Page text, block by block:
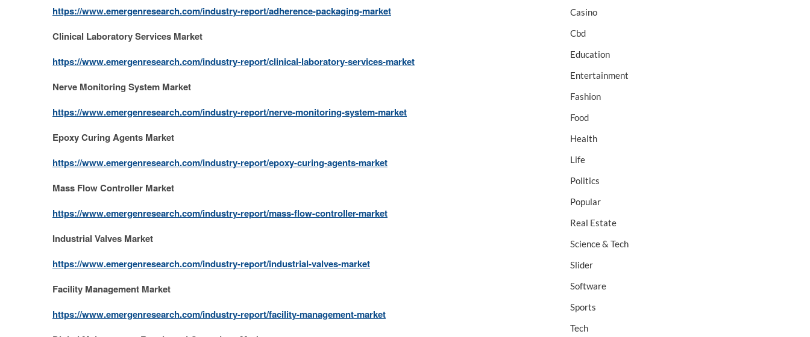
https://www.emergenresearch.com/industry-report/adherence-packaging-market
Clinical Laboratory Services Market
https://www.emergenresearch.com/industry-report/clinical-laboratory-services-market
Nerve Monitoring System Market
https://www.emergenresearch.com/industry-report/nerve-monitoring-system-market
Epoxy Curing Agents Market
https://www.emergenresearch.com/industry-report/epoxy-curing-agents-market
Mass Flow Controller Market
https://www.emergenresearch.com/industry-report/mass-flow-controller-market
Industrial Valves Market
https://www.emergenresearch.com/industry-report/industrial-valves-market
Facility Management Market
https://www.emergenresearch.com/industry-report/facility-management-market
Casino
Cbd
Education
Entertainment
Fashion
Food
Health
Life
Politics
Popular
Real Estate
Science & Tech
Slider
Software
Sports
Tech